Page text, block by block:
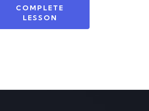
COMPLETE
LESSON